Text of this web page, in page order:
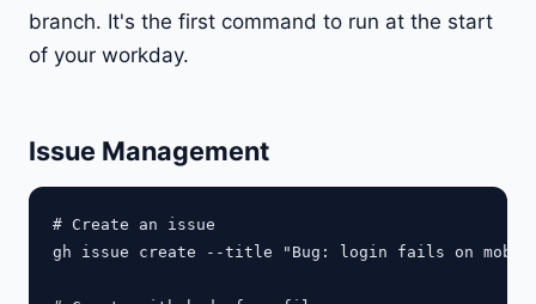
branch. It's the first command to run at the start
of your workday.
Issue Management
# Create an issue
gh issue create --title "Bug: login fails on